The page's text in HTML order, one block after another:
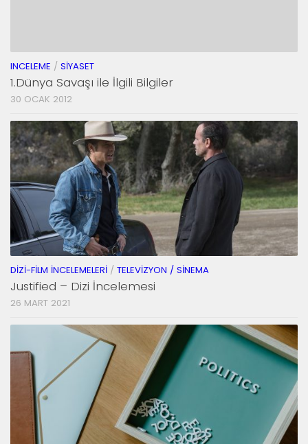
INCELEME / SIYASET
1.Dünya Savaşı ile İlgili Bilgiler
30 OCAK 2012
DIZI-FILM İNCELEMELERI / TELEVIZYON / SINEMA
Justified – Dizi İncelemesi
26 MART 2021